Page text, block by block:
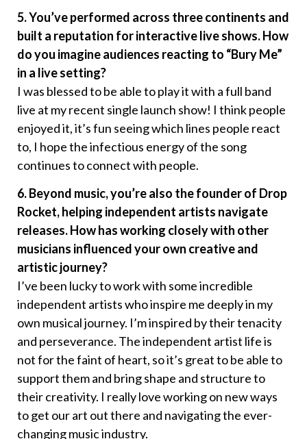
5. You’ve performed across three continents and
built a reputation for interactive live shows. How
do you imagine audiences reacting to “Bury Me”
in a live setting?
I was blessed to be able to play it with a full band
live at my recent single launch show! I think people
enjoyed it, it’s fun seeing which lines people react
to, I hope the infectious energy of the song
continues to connect with people.
6. Beyond music, you’re also the founder of Drop
Rocket, helping independent artists navigate
releases. How has working closely with other
musicians influenced your own creative and
artistic journey?
I’ve been lucky to work with some incredible
independent artists who inspire me deeply in my
own musical journey. I’m inspired by their tenacity
and perseverance. The independent artist life is
not for the faint of heart, so it’s great to be able to
support them and bring shape and structure to
their creativity. I really love working on new ways
to get our art out there and navigating the ever-
changing music industry.